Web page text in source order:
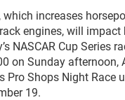
which increases
engines, will
NASCAR Cup Series
on Sunday afternoon,
Pro Shops Night Race
19.